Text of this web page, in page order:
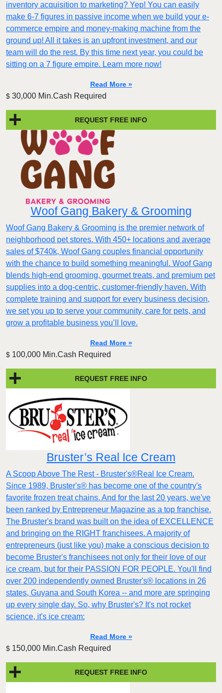
inventory acquisition to marketing? Yep! You can easily
make 6-7 figures in passive income when we build your e-
commerce empire and money-making machine from the
ground up! All it takes is an upfront investment, and our
team will do the rest. By this time next year, you could be
sitting on a 7 figure empire. Learn more now!
Read More »
$ 30,000 Min.Cash Required
REQUEST FREE INFO
Woof Gang Bakery & Grooming
Woof Gang Bakery & Grooming is the premier network of
neighborhood pet stores. With 450+ locations and average
sales of $740k, Woof Gang couples financial opportunity
with the chance to build something meaningful. Woof Gang
blends high‑end grooming, gourmet treats, and premium pet
supplies into a dog‑centric, customer‑friendly haven. With
complete training and support for every business decision,
we set you up to serve your community, care for pets, and
grow a profitable business you’ll love.
Read More »
$ 100,000 Min.Cash Required
REQUEST FREE INFO
Bruster’s Real Ice Cream
A Scoop Above The Rest - Bruster's®Real Ice Cream.
Since 1989, Bruster's® has become one of the country's
favorite frozen treat chains. And for the last 20 years, we've
been ranked by Entrepreneur Magazine as a top franchise.
The Bruster's brand was built on the idea of EXCELLENCE
and bringing on the RIGHT franchisees. A majority of
entrepreneurs (just like you) make a conscious decision to
become Bruster's franchisees not only for their love of our
ice cream, but for their PASSION FOR PEOPLE. You'll find
over 200 independently owned Bruster's® locations in 26
states, Guyana and South Korea -- and more are springing
up every single day. So, why Bruster's? It's not rocket
science, it's ice cream:
Read More »
$ 150,000 Min.Cash Required
REQUEST FREE INFO